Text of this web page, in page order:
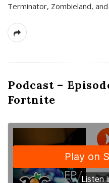
Terminator, Zombieland,
Podcast –
Fortnite